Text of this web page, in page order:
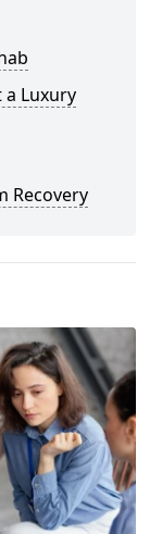
a Luxury
Recovery